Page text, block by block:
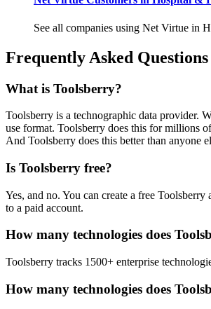
See all companies using Net Virtue in
Frequently Asked Questions
What is Toolsberry?
Toolsberry is a technographic data provider.
use format. Toolsberry does this for millions
And Toolsberry does this better than anyone
Is Toolsberry free?
Yes, and no. You can create a free
to a paid account.
How many technologies does
Toolsberry tracks 1500+ enterprise
How many technologies does